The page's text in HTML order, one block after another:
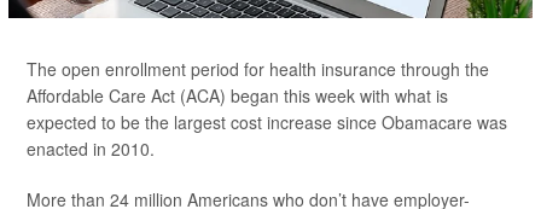
The open enrollment period for health insurance through the
Affordable Care Act (ACA) began this week with what is
expected to be the largest cost increase since Obamacare was
enacted in 2010.
More than 24 million Americans who don’t have employer-